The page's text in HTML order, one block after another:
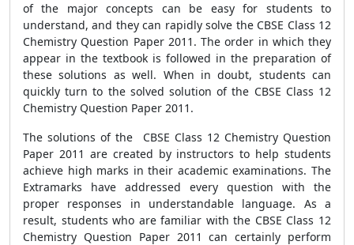
of the major concepts can be easy for students to
understand, and they can rapidly solve the CBSE Class 12
Chemistry Question Paper 2011. The order in which they
appear in the textbook is followed in the preparation of
these solutions as well. When in doubt, students can
quickly turn to the solved solution of the CBSE Class 12
Chemistry Question Paper 2011.
The solutions of the CBSE Class 12 Chemistry Question
Paper 2011 are created by instructors to help students
achieve high marks in their academic examinations. The
Extramarks have addressed every question with the
proper responses in understandable language. As a
result, students who are familiar with the CBSE Class 12
Chemistry Question Paper 2011 can certainly perform